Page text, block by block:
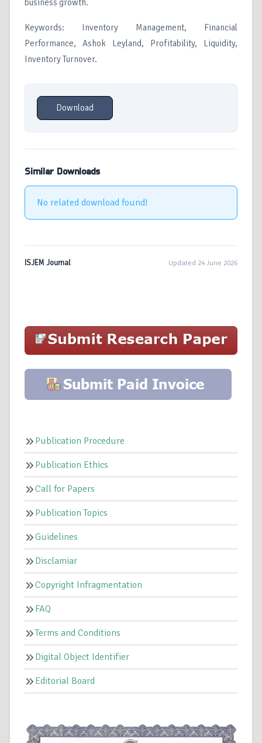
business growth.
Keywords: Inventory Management, Financial
Performance, Ashok Leyland, Profitability, Liquidity,
Inventory Turnover.
Download
Similar Downloads
No related download found!
ISJEM Journal Updated 24 June 2026
Publication Procedure
Publication Ethics
Call for Papers
Publication Topics
Guidelines
Disclamiar
Copyright Infragmentation
FAQ
Terms and Conditions
Digital Object Identifier
Editorial Board